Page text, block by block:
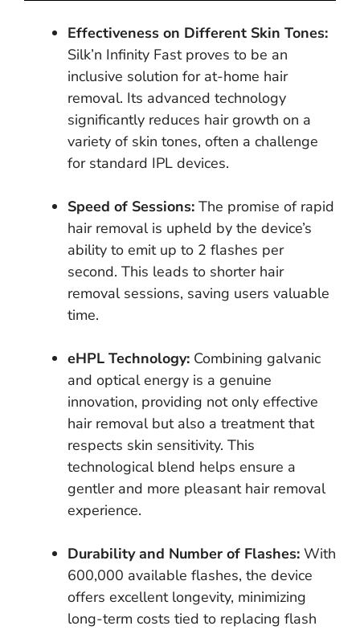
Effectiveness on Different Skin Tones:
Silk’n Infinity Fast proves to be an
inclusive solution for at-home hair
removal. Its advanced technology
significantly reduces hair growth on a
variety of skin tones, often a challenge
for standard IPL devices.
Speed of Sessions: The promise of rapid
hair removal is upheld by the device’s
ability to emit up to 2 flashes per
second. This leads to shorter hair
removal sessions, saving users valuable
time.
eHPL Technology: Combining galvanic
and optical energy is a genuine
innovation, providing not only effective
hair removal but also a treatment that
respects skin sensitivity. This
technological blend helps ensure a
gentler and more pleasant hair removal
experience.
Durability and Number of Flashes: With
600,000 available flashes, the device
offers excellent longevity, minimizing
long-term costs tied to replacing flash